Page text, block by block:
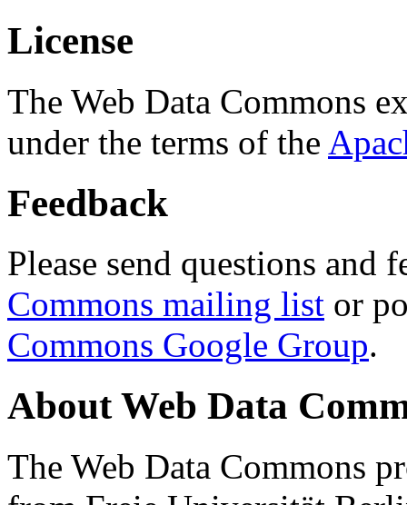
License
The Web Data Commons
under the terms of the
Feedback
Please send questions and
Commons mailing list or
Commons Google Group.
About Web Data
The Web Data Commons